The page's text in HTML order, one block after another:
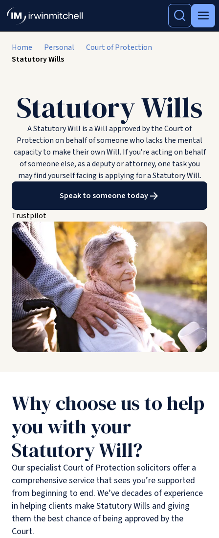
Home Personal
Court of Protection
Statutory Wills
Statutory Wills
A Statutory Will is a Will approved by the Court of
Protection on behalf of someone who lacks the mental
capacity to make their own Will. If you’re acting on behalf
of someone else, as a deputy or attorney, one task you
may find yourself facing is applying for a Statutory Will.
Speak to someone today
Trustpilot
Why choose us to help
you with your
Statutory Will?
Our specialist Court of Protection solicitors offer a
comprehensive service that sees you’re supported
from beginning to end. We’ve decades of experience
in helping clients make Statutory Wills and giving
them the best chance of being approved by the
Court.